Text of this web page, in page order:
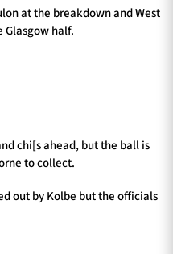
at the breakdown and West
half.
chi[s ahead, but the ball is
to collect.
out by Kolbe but the officials